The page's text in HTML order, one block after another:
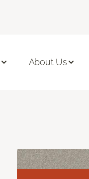
About Us